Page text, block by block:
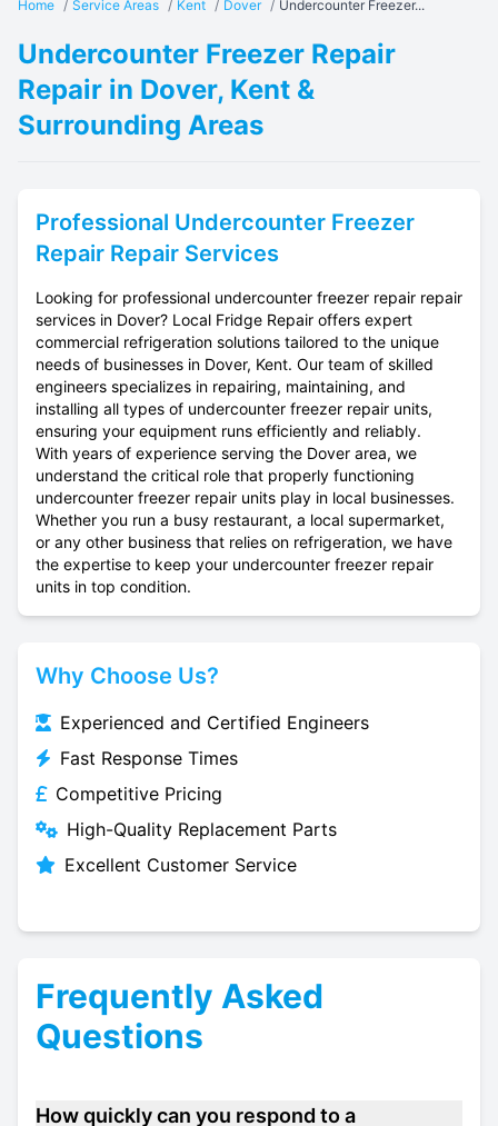
Home / Service Areas / Kent / Dover / Undercounter Freezer...
Undercounter Freezer Repair
Repair in Dover, Kent &
Surrounding Areas
Professional Undercounter Freezer
Repair Repair Services
Looking for professional undercounter freezer repair repair
services in Dover? Local Fridge Repair offers expert
commercial refrigeration solutions tailored to the unique
needs of businesses in Dover, Kent. Our team of skilled
engineers specializes in repairing, maintaining, and
installing all types of undercounter freezer repair units,
ensuring your equipment runs efficiently and reliably.
With years of experience serving the Dover area, we
understand the critical role that properly functioning
undercounter freezer repair units play in local businesses.
Whether you run a busy restaurant, a local supermarket,
or any other business that relies on refrigeration, we have
the expertise to keep your undercounter freezer repair
units in top condition.
Why Choose Us?
Experienced and Certified Engineers
Fast Response Times
Competitive Pricing
High-Quality Replacement Parts
Excellent Customer Service
Frequently Asked
Questions
How quickly can you respond to a